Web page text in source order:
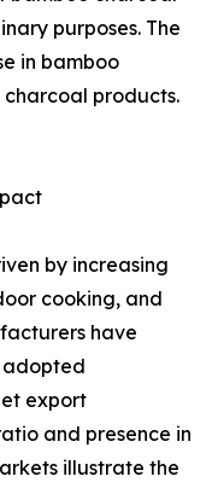
purposes. The
in bamboo
products.
by increasing
cooking, and
have
export
and presence in
illustrate the